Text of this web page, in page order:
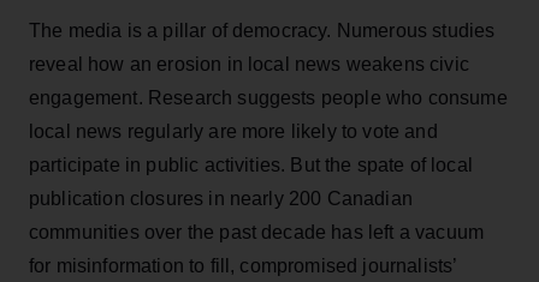
The media is a pillar of democracy. Numerous studies
reveal how an erosion in local news weakens civic
engagement. Research suggests people who consume
local news regularly are more likely to vote and
participate in public activities. But the spate of local
publication closures in nearly 200 Canadian
communities over the past decade has left a vacuum
for misinformation to fill, compromised journalists’